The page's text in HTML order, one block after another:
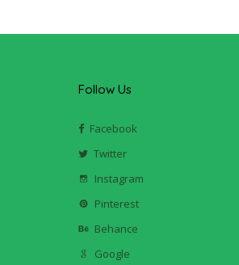
Follow Us
Facebook
Twitter
Instagram
Pinterest
Behance
Google